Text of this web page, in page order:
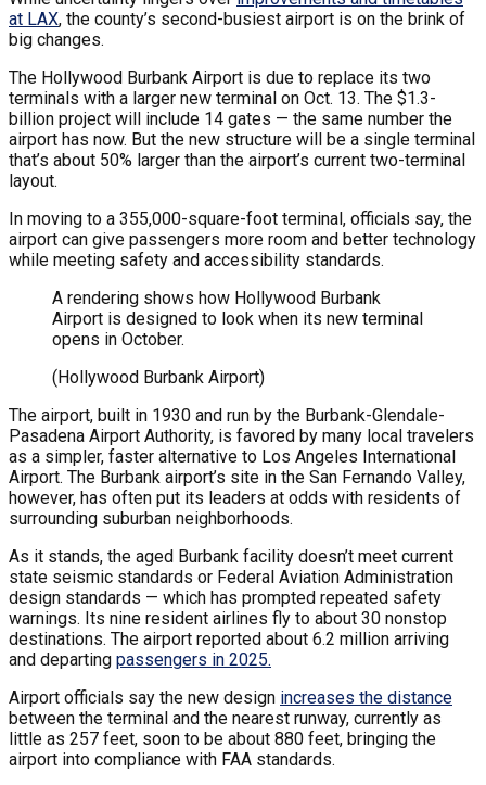
at LAX, the county’s second-busiest airport is on the brink of
big changes.
The Hollywood Burbank Airport is due to replace its two
terminals with a larger new terminal on Oct. 13. The $1.3-
billion project will include 14 gates — the same number the
airport has now. But the new structure will be a single terminal
that’s about 50% larger than the airport’s current two-terminal
layout.
In moving to a 355,000-square-foot terminal, officials say, the
airport can give passengers more room and better technology
while meeting safety and accessibility standards.
A rendering shows how Hollywood Burbank
Airport is designed to look when its new terminal
opens in October.
(Hollywood Burbank Airport)
The airport, built in 1930 and run by the Burbank-Glendale-
Pasadena Airport Authority, is favored by many local travelers
as a simpler, faster alternative to Los Angeles International
Airport. The Burbank airport’s site in the San Fernando Valley,
however, has often put its leaders at odds with residents of
surrounding suburban neighborhoods.
As it stands, the aged Burbank facility doesn’t meet current
state seismic standards or Federal Aviation Administration
design standards — which has prompted repeated safety
warnings. Its nine resident airlines fly to about 30 nonstop
destinations. The airport reported about 6.2 million arriving
and departing passengers in 2025.
Airport officials say the new design increases the distance
between the terminal and the nearest runway, currently as
little as 257 feet, soon to be about 880 feet, bringing the
airport into compliance with FAA standards.